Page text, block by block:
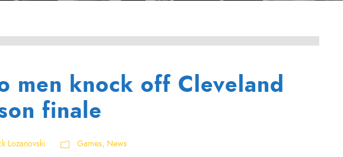
men knock off Cleveland
finale
Lozanovski Games, News